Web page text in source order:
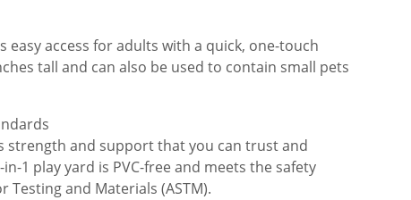
access for adults with a quick, one-touch
tall and can also be used to contain small pets
strength and support that you can trust and
1 play yard is PVC-free and meets the safety
Testing and Materials (ASTM).